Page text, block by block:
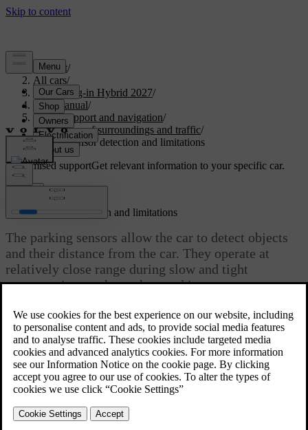
Support/
All cars/
XC90 Plug-in Hybrid 2027/
User manual/
Driver support and navigation/
Detection of surroundings and traffic/
Parking sensor detection and limitations
Customised supportGet relevant information to your specific car.
Updated 28/10/2024
Parking sensor detection and limitations
The parking sensors allow the car to detect objects
and their distance from the car. They operate at
relatively close range during slow and tight
manoeuvring, such as when parking.
The parking sensors use sound waves to detect obstacles close to the
car. They work by sending out ultrasound pulses that can bounce
back to the sensor when they encounter an object or barrier. This
allows the car to identify the distance to obstacles in the direction of
detection.
provide distance information when the parking view is shown in the